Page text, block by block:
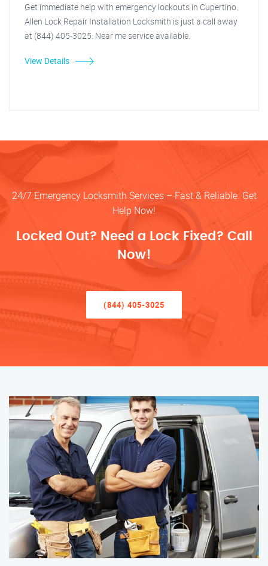
Get immediate help with emergency lockouts in Cupertino.
Allen Lock Repair Installation Locksmith is just a call away
at (844) 405-3025. Near me service available.
View Details
24/7 Emergency Locksmith Services – Fast & Reliable. Get
Help Now!
Locked Out? Need a Lock Fixed? Call
Now!
(844) 405-3025